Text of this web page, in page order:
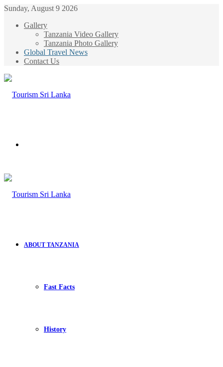
Sunday, August 9 2026
Gallery
Tanzania Video Gallery
Tanzania Photo Gallery
Global Travel News
Contact Us
ABOUT TANZANIA
Fast Facts
History